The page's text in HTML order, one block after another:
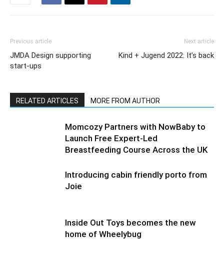
Previous article
JMDA Design supporting
start-ups
Next article
Kind + Jugend 2022: It’s back
RELATED ARTICLES MORE FROM AUTHOR
Momcozy Partners with NowBaby to
Launch Free Expert-Led
Breastfeeding Course Across the UK
Introducing cabin friendly porto from
Joie
Inside Out Toys becomes the new
home of Wheelybug